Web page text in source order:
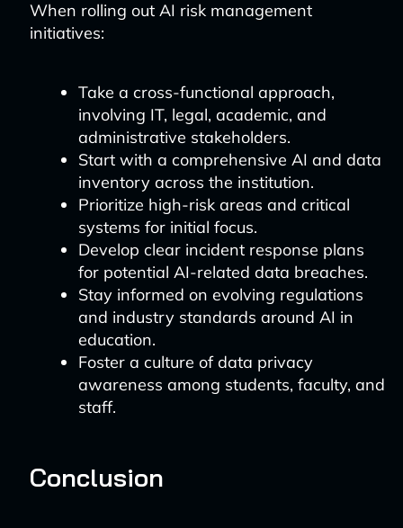
When rolling out AI risk management
initiatives:
Take a cross-functional approach,
involving IT, legal, academic, and
administrative stakeholders.
Start with a comprehensive AI and data
inventory across the institution.
Prioritize high-risk areas and critical
systems for initial focus.
Develop clear incident response plans
for potential AI-related data breaches.
Stay informed on evolving regulations
and industry standards around AI in
education.
Foster a culture of data privacy
awareness among students, faculty, and
staff.
Conclusion